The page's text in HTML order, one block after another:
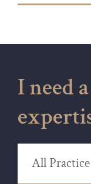
I need